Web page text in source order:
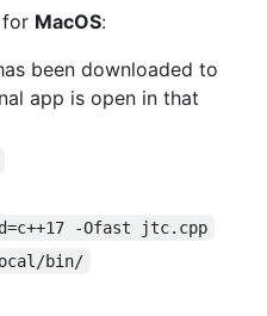
for MacOS:
been downloaded to
app is open in that
-Ofast jtc.cpp
bin/